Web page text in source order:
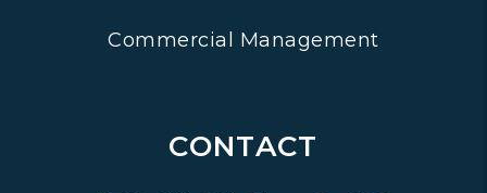
Commercial Management
CONTACT